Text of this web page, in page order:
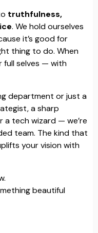
truthfulness,
. We hold ourselves
it’s good for
thing to do. When
full selves — with
department or just a
a sharp
a tech wizard — we’re
team. The kind that
your vision with
beautiful